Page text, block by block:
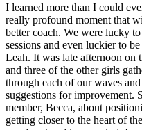
I learned more than I could
really profound moment that
better coach. We were lucky
sessions and even luckier to
Leah. It was late afternoon on
and three of the other girls
through each of our waves
suggestions for improvement.
member, Becca, about
getting closer to the heart of